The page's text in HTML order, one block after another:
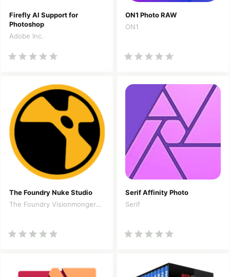
Firefly AI Support for
Photoshop
Adobe Inc.
ON1 Photo RAW
ON1
The Foundry Nuke Studio
The Foundry Visionmongers Limited
Serif Affinity Photo
Serif